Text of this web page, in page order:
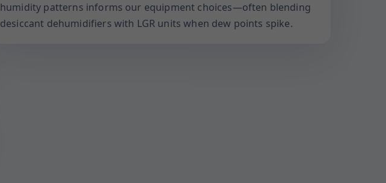
humidity patterns informs our equipment choices—often blending
desiccant dehumidifiers with LGR units when dew points spike.